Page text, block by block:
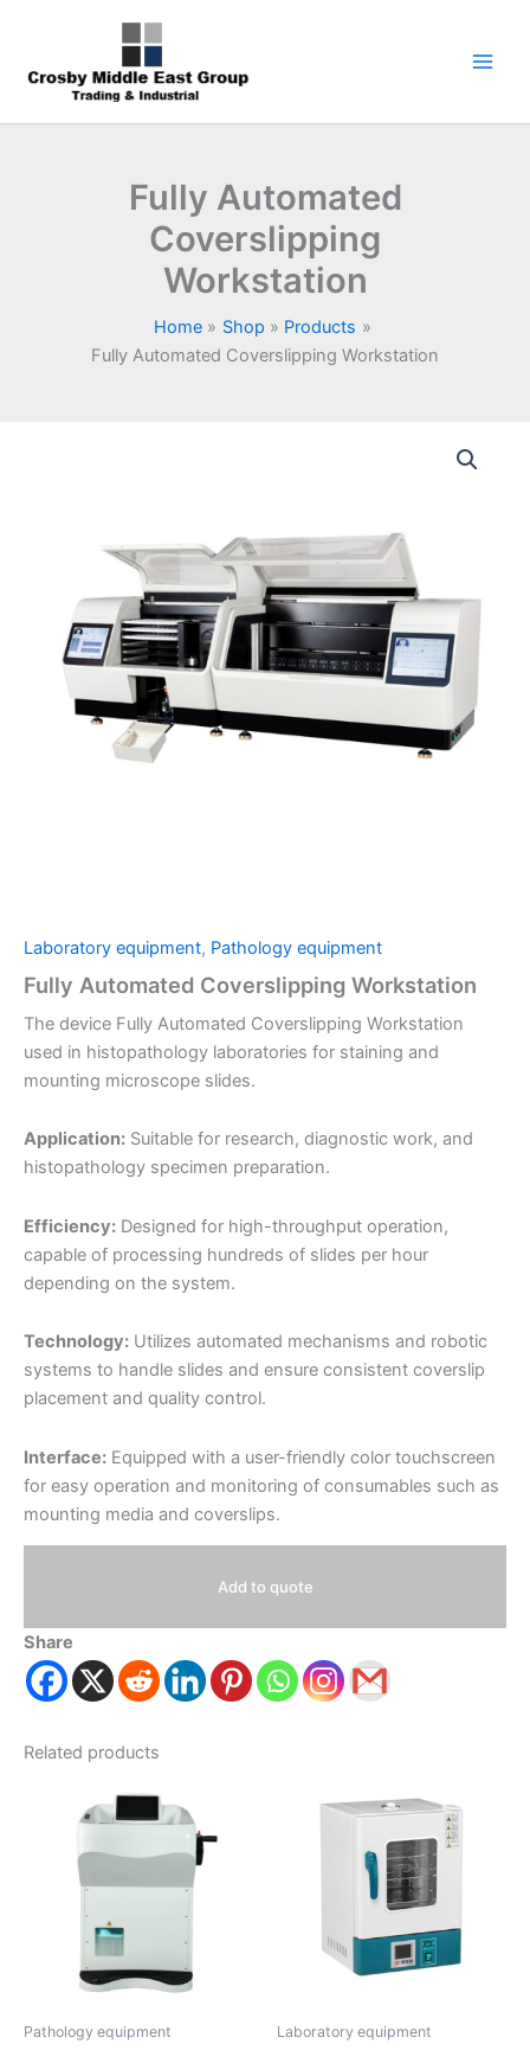
content
Fully Automated
Coverslipping
Workstation
Home Shop
Products
Fully Automated Coverslipping Workstation
Laboratory equipment, Pathology equipment
Fully Automated Coverslipping Workstation
The device Fully Automated Coverslipping Workstation
used in histopathology laboratories for staining and
mounting microscope slides.
Application: Suitable for research, diagnostic work, and
histopathology specimen preparation.
Efficiency: Designed for high-throughput operation,
capable of processing hundreds of slides per hour
depending on the system.
Technology: Utilizes automated mechanisms and robotic
systems to handle slides and ensure consistent coverslip
placement and quality control.
Interface: Equipped with a user-friendly color touchscreen
for easy operation and monitoring of consumables such as
mounting media and coverslips.
Add to quote
Share
Related products
Pathology equipment Laboratory equipment
products
product